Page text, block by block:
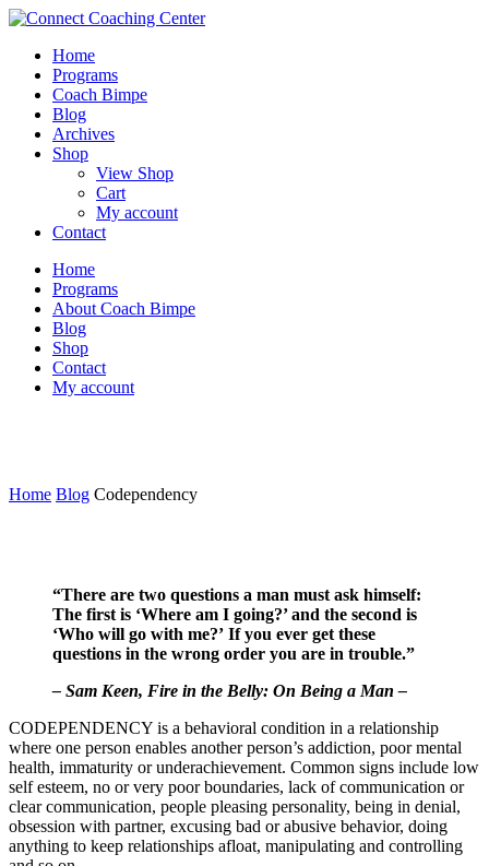
Home
Programs
Coach Bimpe
Blog
Archives
Shop
View Shop
Cart
My account
Contact
Home
Programs
About Coach Bimpe
Blog
Shop
Contact
My account
Home Blog Codependency
“There are two questions a man must ask himself:
The first is ‘Where am I going?’ and the second is
‘Who will go with me?’ If you ever get these
questions in the wrong order you are in trouble.”
– Sam Keen, Fire in the Belly: On Being a Man –
CODEPENDENCY is a behavioral condition in a relationship
where one person enables another person’s addiction, poor mental
health, immaturity or underachievement. Common signs include low
self esteem, no or very poor boundaries, lack of communication or
clear communication, people pleasing personality, being in denial,
obsession with partner, excusing bad or abusive behavior, doing
anything to keep relationships afloat, manipulating and controlling